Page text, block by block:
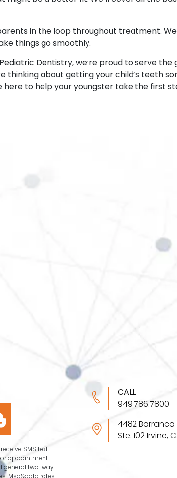
in the loop throughout treatment.
things go smoothly.
Dentistry, we’re proud to serve
thinking about getting your child’s teeth
here to help your youngster take the first
SMS text
appointment
general two-way
Msg&data rates
CALL
949.786.7800
4482 Barranca
Ste. 102 Irvine,